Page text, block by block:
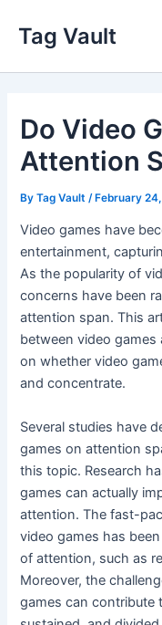
content
Tag Vault
Do Video
Attention
ByTag Vault /February
Video games have
entertainment,
As the popularity of
concerns have been
attention span. This
between video
on whether video
and concentrate.
Several studies have
games on attention
this topic. Research
games can actually
attention. The fast-
video games has
of attention, such as
Moreover, the
games can contribute